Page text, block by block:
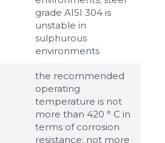
grade AISI 304 is
unstable in
sulphurous
environments
the recommended
operating
temperature is not
more than 420 ° C in
terms of corrosion
resistance; not more